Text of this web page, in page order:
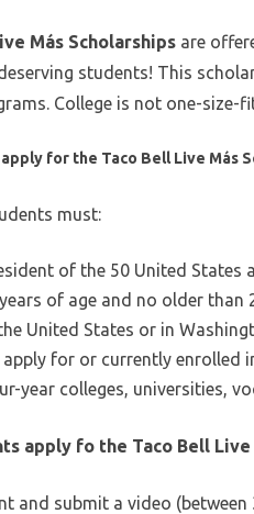
Más Scholarships are
students! This
College is not one-
for the Taco Bell Live Más
must:
of the 50 United States
of age and no older than
United States or in
for or currently enrolled
year colleges, universities,
apply fo the Taco Bell Live
and submit a video